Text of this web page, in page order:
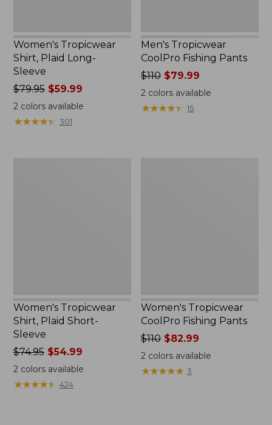
Women's Tropicwear
Shirt, Plaid Long-
Sleeve
Price
was
from:
$79.95
$79.95$59.99
2colors available
★★★★★
★★★★★ 301
Men's Tropicwear
CoolPro Fishing Pants
Price
was
from:
$110
$110 $79.99
2 colors available
★★★★★
★★★★★ 15
Women's Tropicwear
Shirt, Plaid Short-
Sleeve
Price
was
from:
$74.95
$74.95$54.99
2colors available
★★★★★
★★★★★ 424
Women's Tropicwear
CoolPro Fishing Pants
Price
was
from:
$110
$110 $82.99
2 colors available
★★★★★
★★★★★ 3